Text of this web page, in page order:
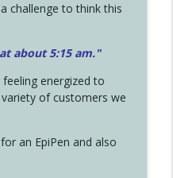
challenge to think this
about 5:15 am."
energized to
of customers we
an EpiPen and also